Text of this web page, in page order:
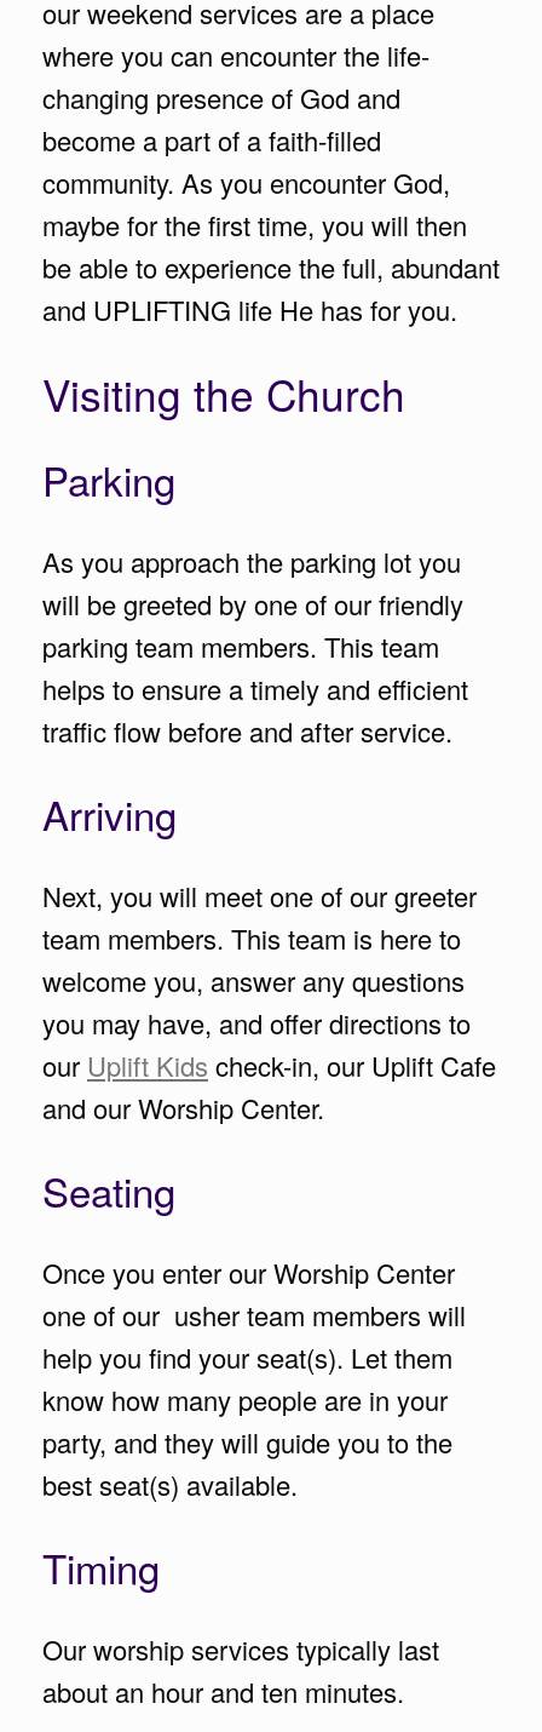
our weekend services are a place
where you can encounter the life-
changing presence of God and
become a part of a faith-filled
community. As you encounter God,
maybe for the first time, you will then
be able to experience the full, abundant
and UPLIFTING life He has for you.
Visiting the Church
Parking
As you approach the parking lot you
will be greeted by one of our friendly
parking team members. This team
helps to ensure a timely and efficient
traffic flow before and after service.
Arriving
Next, you will meet one of our greeter
team members. This team is here to
welcome you, answer any questions
you may have, and offer directions to
our Uplift Kids check-in, our Uplift Cafe
and our Worship Center.
Seating
Once you enter our Worship Center
one of our usher team members will
help you find your seat(s). Let them
know how many people are in your
party, and they will guide you to the
best seat(s) available.
Timing
Our worship services typically last
about an hour and ten minutes.